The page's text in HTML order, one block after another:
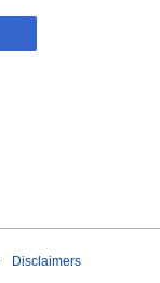
Disclaimers